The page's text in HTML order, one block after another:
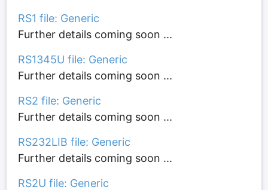
RS1 file: Generic
Further details coming soon ...
RS1345U file: Generic
Further details coming soon ...
RS2 file: Generic
Further details coming soon ...
RS232LIB file: Generic
Further details coming soon ...
RS2U file: Generic